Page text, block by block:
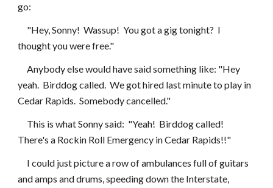
go:
thought you were free."
     Anybody else would have said something like: "Hey
yeah.  Birddog called.  We got hired last minute to play in
Cedar Rapids.  Somebody cancelled."
There's a Rockin Roll Emergency in Cedar Rapids!!"
and amps and drums, speeding down the Interstate,